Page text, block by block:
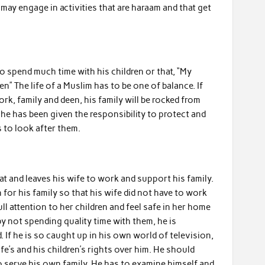
engage in activities that are haraam and that get
much time with his children or that, “My
The life of a Muslim has to be one of balance. If
family and deen, his family will be rocked from
has been given the responsibility to protect and
to look after them.
and leaves his wife to work and support his family.
for his family so that his wife did not have to work
attention to her children and feel safe in her home
not spending quality time with them, he is
If he is so caught up in his own world of television,
and his children’s rights over him. He should